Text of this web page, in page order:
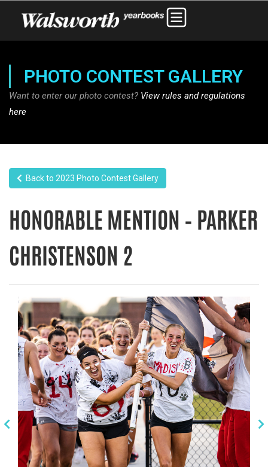
PHOTO CONTEST GALLERY
Want to enter our photo contest? View rules and regulations
here
Back to 2023 Photo Contest Gallery
HONORABLE MENTION – PARKER
CHRISTENSON 2